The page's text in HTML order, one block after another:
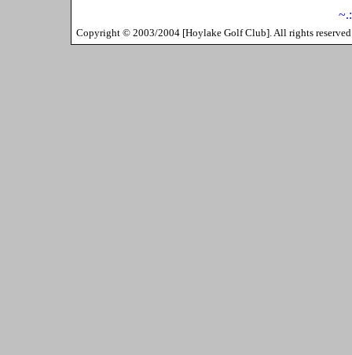
Copyright © 2003/2004 [Hoylake Golf Club]. All rights